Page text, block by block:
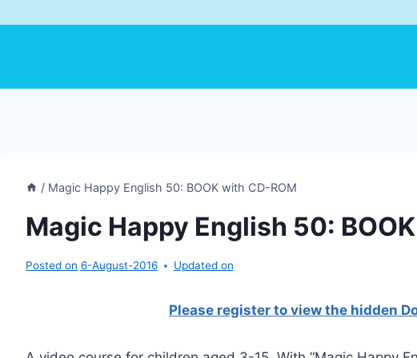
/ Magic Happy English 50: BOOK with CD-ROM
Magic Happy English 50:
Posted on 6-August-2016 Updated on
Please register to view the hidden